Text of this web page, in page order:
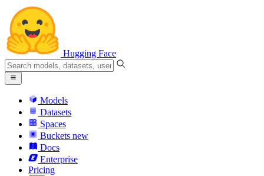
Hugging Face
Models
Datasets
Spaces
Buckets new
Docs
Enterprise
Pricing